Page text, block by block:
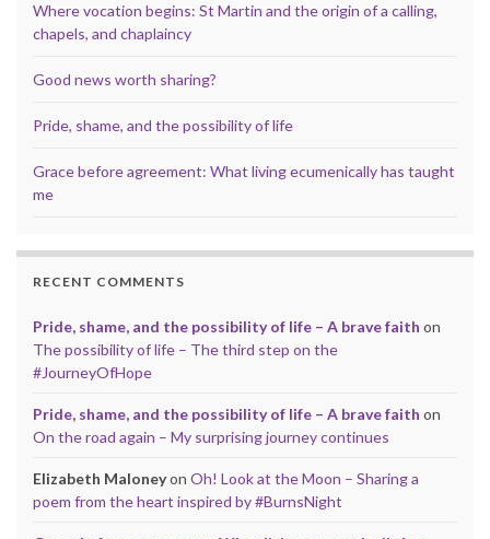
Where vocation begins: St Martin and the origin of a calling,
chapels, and chaplaincy
Good news worth sharing?
Pride, shame, and the possibility of life
Grace before agreement: What living ecumenically has taught
me
RECENT COMMENTS
Pride, shame, and the possibility of life – A brave faith on
The possibility of life – The third step on the
#JourneyOfHope
Pride, shame, and the possibility of life – A brave faith on
On the road again – My surprising journey continues
Elizabeth Maloneyon Oh! Look at the Moon – Sharing a
poem from the heart inspired by #BurnsNight